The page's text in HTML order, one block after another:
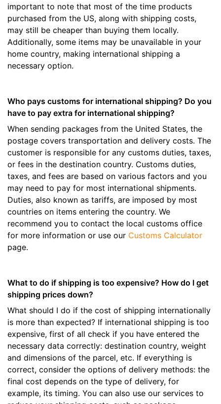
important to note that most of the time products
purchased from the US, along with shipping costs,
may still be cheaper than buying them locally.
Additionally, some items may be unavailable in your
home country, making international shipping a
necessary option.
Who pays customs for international shipping? Do you
have to pay extra for international shipping?
When sending packages from the United States, the
postage covers transportation and delivery costs. The
customer is responsible for any customs duties, taxes,
or fees in the destination country. Customs duties,
taxes, and fees are based on various factors and you
may need to pay for most international shipments.
Duties, also known as tariffs, are imposed by most
countries on items entering the country. We
recommend you to contact the local customs office
for more information or use our Customs Calculator
page.
What to do if shipping is too expensive? How do I get
shipping prices down?
What should I do if the cost of shipping internationally
is more than expected? If international shipping is too
expensive, first of all check if you have entered the
necessary data correctly: destination country, weight
and dimensions of the parcel, etc. If everything is
correct, consider the options of delivery methods: the
final cost depends on the type of delivery, for
example, its timing. You can also use our services to